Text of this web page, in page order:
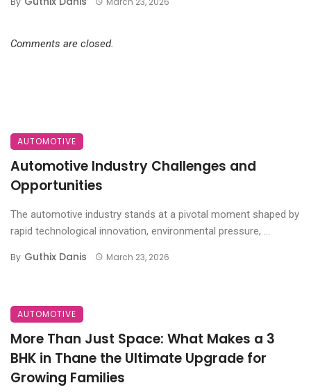
Comments are closed.
AUTOMOTIVE
Automotive Industry Challenges and
Opportunities
The automotive industry stands at a pivotal moment shaped by
rapid technological innovation, environmental pressure, ...
By Guthix Danis March 23, 2026
AUTOMOTIVE
More Than Just Space: What Makes a 3
BHK in Thane the Ultimate Upgrade for
Growing Families